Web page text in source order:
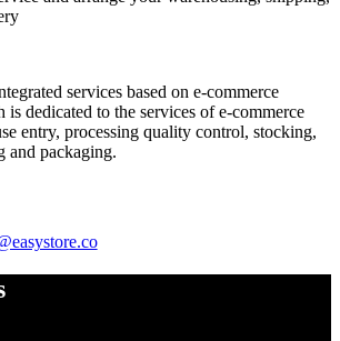
services based on e-commerce
is dedicated to the services of e-commerce
entry, processing quality control, stocking,
and packaging.